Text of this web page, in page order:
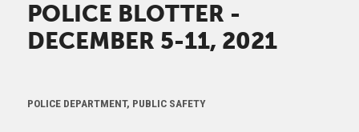
POLICE BLOTTER -
DECEMBER 5-11, 2021
POLICE DEPARTMENT, PUBLIC SAFETY